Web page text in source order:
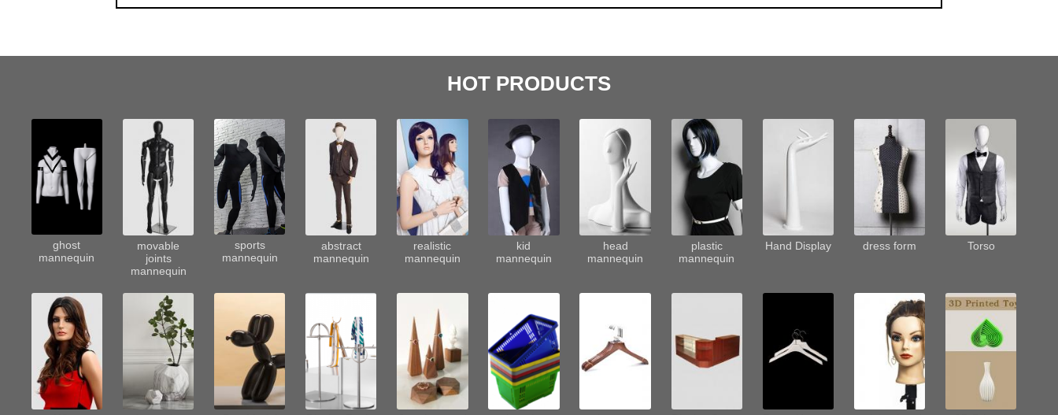
HOT PRODUCTS
ghost
mannequin
movable
joints
mannequin
sports
mannequin
abstract
mannequin
realistic
mannequin
kid
mannequin
head
mannequin
plastic
mannequin
Hand Display dress form Torso